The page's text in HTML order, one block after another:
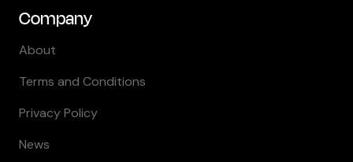
Company
About
Terms and Conditions
Privacy Policy
News